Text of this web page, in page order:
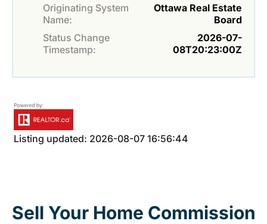
Originating System
Name:
Ottawa Real Estate
Board
Status Change
Timestamp:
2026-07-
08T20:23:00Z
Listing updated: 2026-08-07 16:56:44
Sell Your Home Commission